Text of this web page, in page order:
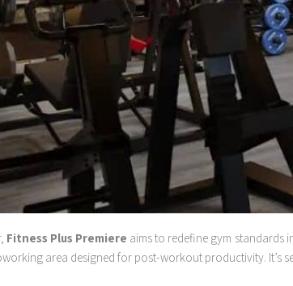
Fitness Plus Premiere aims to redefine gym standards
area designed for post-workout productivity. It’s